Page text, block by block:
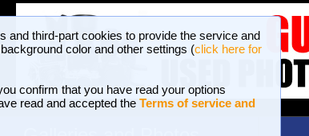
and third-part cookies to provide the service and
color and other settings (click here for
confirm that you have read your options
read and accepted the Terms of service and